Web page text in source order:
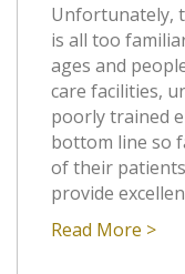
Unfortunately,
is all too
ages and
care facilities,
poorly trained
bottom line so
of their
provide
Read More >